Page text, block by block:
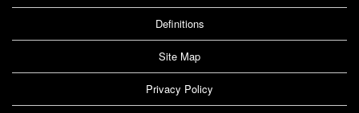
Definitions
Site Map
Privacy Policy